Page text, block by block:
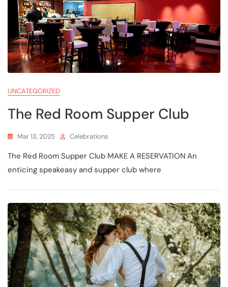
UNCATEGORIZED
The Red Room Supper Club
Mar 13, 2025 Celebrations
The Red Room Supper Club MAKE A RESERVATION An
enticing speakeasy and supper club where